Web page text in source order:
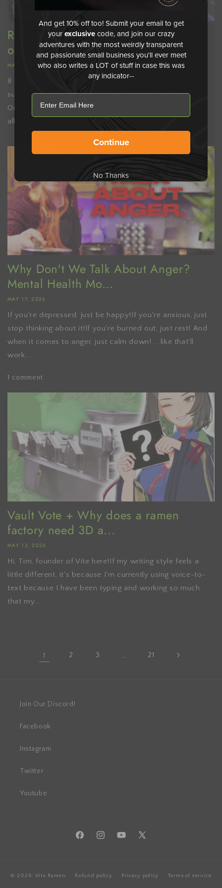
Round 1: Vite Vault Vote is already
out of control
MAY 21, 2026
8 Flavors. 1 Victor. Round 1 is already a heated battle for
survival! Bracket 1: Radiant Yuzu Crab Riêu vs French
Onion Soup The prestigious French Onion Soup, known
all...
Why Don't We Talk About Anger?
Mental Health Mo...
MAY 17, 2026
If you're depressed, just be happy!If you're anxious, just
stop thinking about it!If you're burned out, just rest! And
when it comes to anger, just calm down! ...like that'll
work...
1 comment
Vault Vote + Why does a ramen
factory need 3D a...
MAY 13, 2026
Hi, Tim, founder of Vite here!If my writing style feels a
little different, it's because I'm currently using voice-to-
text because I have been typing and working so much
that my...
1 2 3 … 21
Join Our Discord!
Facebook
Instagram
Twitter
Youtube
FacebookInstagramYouTube
X
© 2026, Vite Ramen Refund policy Privacy policy Terms of service
And get 10% off too! Submit your email to get
yourexclusivecode, and join our crazy
adventures with the most weirdly transparent
and passionate small business you'll ever meet
who also writes a LOT of stuff in case this was
any indicator--
email
Continue
No Thanks